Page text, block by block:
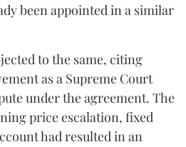
been appointed in a similar
to the same, citing
as a Supreme Court
under the agreement. The
price escalation, fixed
had resulted in an